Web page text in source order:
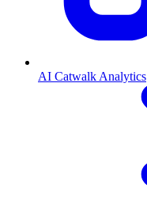
AI Catwalk Analytics